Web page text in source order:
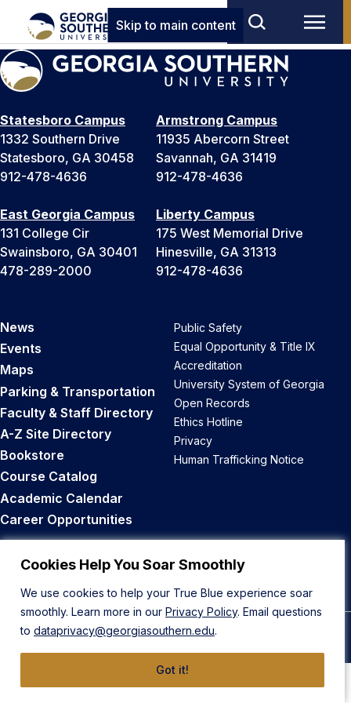
Cookies Help You Soar Smoothly
We use cookies to help your True Blue experience soar
smoothly. Learn more in our Privacy Policy. Email questions
to dataprivacy@georgiasouthern.edu.
Got it!
Skip to main content
Statesboro Campus
1332 Southern Drive
Statesboro, GA 30458
912-478-4636
Armstrong Campus
11935 Abercorn Street
Savannah, GA 31419
912-478-4636
East Georgia Campus
131 College Cir
Swainsboro, GA 30401
478-289-2000
Liberty Campus
175 West Memorial Drive
Hinesville, GA 31313
912-478-4636
News
Events
Maps
Parking & Transportation
Faculty & Staff Directory
A-Z Site Directory
Bookstore
Course Catalog
Academic Calendar
Career Opportunities
Public Safety
Equal Opportunity & Title IX
Accreditation
University System of Georgia
Open Records
Ethics Hotline
Privacy
Human Trafficking Notice
Back to Top
© 2026 Georgia Southern University